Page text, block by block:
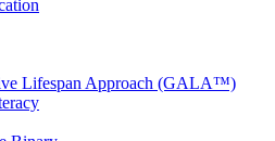
Lifespan Approach (GALA™)